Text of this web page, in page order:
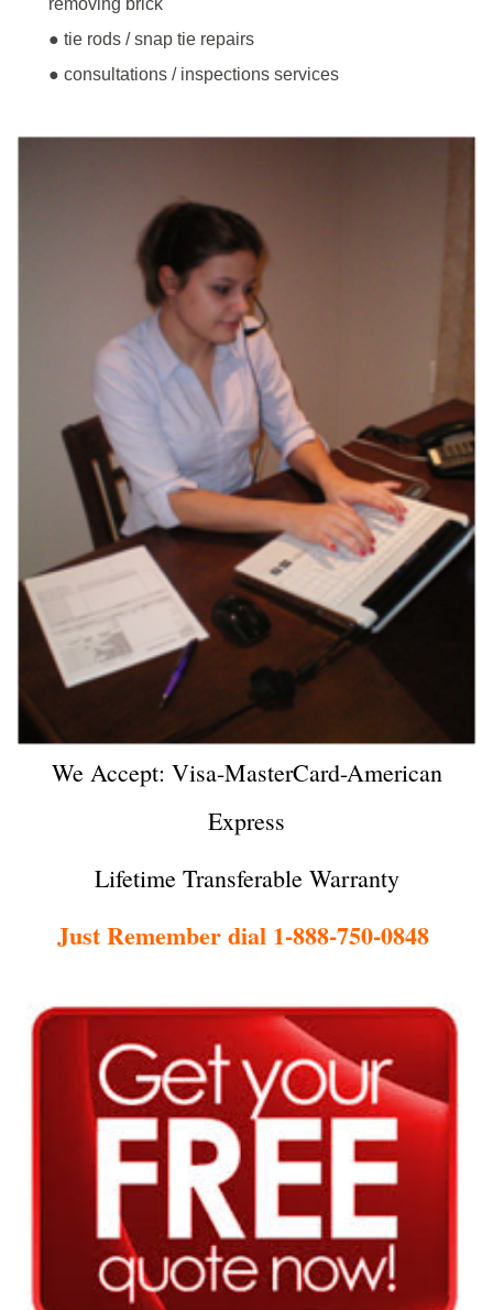
● tie rods / snap tie repairs
● consultations / inspections services
We Accept: Visa-MasterCard-American
Express
Lifetime Transferable Warranty
Just Remember dial 1-888-750-0848